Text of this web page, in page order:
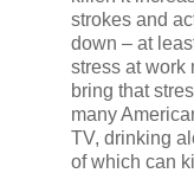
strokes and
down – at
stress at work
bring that
many
TV, drinking
of which can